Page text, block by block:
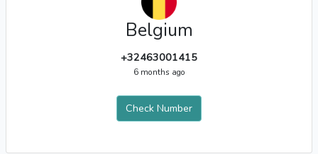
Belgium
+32463001415
6 months ago
Check Number